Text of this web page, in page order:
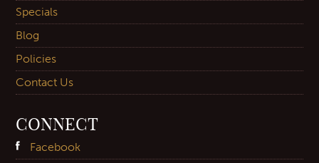
Specials
Blog
Policies
Contact Us
CONNECT
Facebook